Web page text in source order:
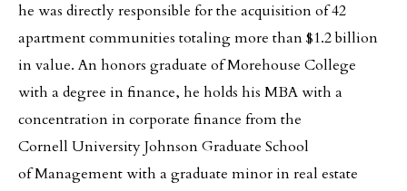
he was directly responsible for the acquisition of 42
apartment communities totaling more than $1.2 billion
in value. An honors graduate of Morehouse College
with a degree in finance, he holds his MBA with a
concentration in corporate finance from the
Cornell University Johnson Graduate School
of Management with a graduate minor in real estate